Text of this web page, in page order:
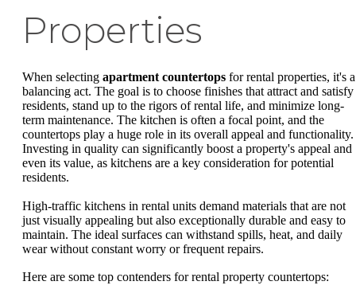
Properties
When selecting apartment countertops for rental properties, it's a
balancing act. The goal is to choose finishes that attract and satisfy
residents, stand up to the rigors of rental life, and minimize long-
term maintenance. The kitchen is often a focal point, and the
countertops play a huge role in its overall appeal and functionality.
Investing in quality can significantly boost a property's appeal and
even its value, as kitchens are a key consideration for potential
residents.
High-traffic kitchens in rental units demand materials that are not
just visually appealing but also exceptionally durable and easy to
maintain. The ideal surfaces can withstand spills, heat, and daily
wear without constant worry or frequent repairs.
Here are some top contenders for rental property countertops: